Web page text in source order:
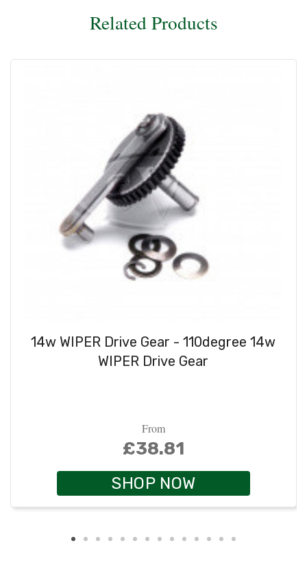
Related Products
14w WIPER Drive Gear - 110degree 14w
WIPER Drive Gear
From
£38.81
SHOP NOW